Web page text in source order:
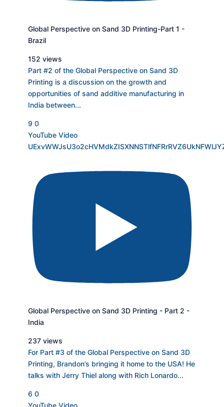
Global Perspective on Sand 3D Printing-Part 1 -
Brazil
152 views
Part #2 of the Global Perspective on Sand 3D
Printing is a discussion on the growth and
opportunities of sand additive manufacturing in
India between...
9 0
YouTube Video
Global Perspective on Sand 3D Printing - Part 2 -
India
237 views
For Part #3 of the Global Perspective on Sand 3D
Printing, Brandon’s bringing it home to the USA! He
talks with Jerry Thiel along with Rich Lonardo...
6 0
YouTube Video